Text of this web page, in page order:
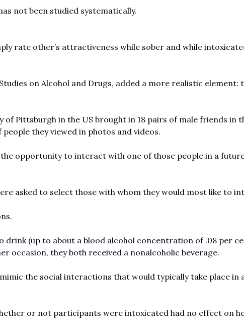
not been studied systematically.
rate other’s attractiveness while sober and while
on Alcohol and Drugs, added a more realistic element:
Pittsburgh in the US brought in 18 pairs of male friends in
they viewed in photos and videos.
opportunity to interact with one of those people in a
asked to select those with whom they would most like to
drink (up to about a blood alcohol concentration of .08 per
occasion, they both received a nonalcoholic beverage.
the social interactions that would typically take place in
or not participants were intoxicated had no effect on